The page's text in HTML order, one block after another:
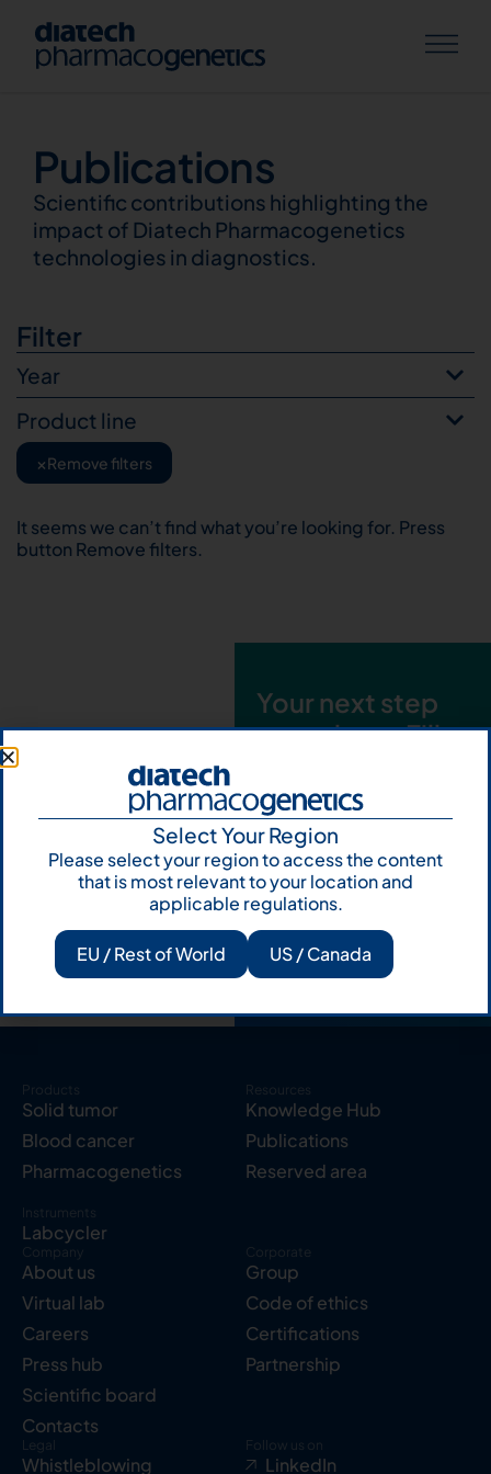
Publications
Publications
Scientific contributions highlighting the
impact of Diatech Pharmacogenetics
technologies in diagnostics.
Filter
Year
Product line
×Remove filters
It seems we can’t find what you’re looking for. Press
button Remove filters.
Your next step
starts here. Fill
talk to us
Let's talk
Subscribe to
Our Newsletter
Products
Solid tumor
Blood cancer
Pharmacogenetics
Instruments
Labcycler
Resources
Knowledge Hub
Publications
Reserved area
Company
About us
Virtual lab
Careers
Press hub
Scientific board
Contacts
Corporate
Group
Code of ethics
Certifications
Partnership
Legal
Whistleblowing
Follow us on
LinkedIn
Select Your Region
Please select your region to access the content
that is most relevant to your location and
applicable regulations.
EU / Rest of World US / Canada